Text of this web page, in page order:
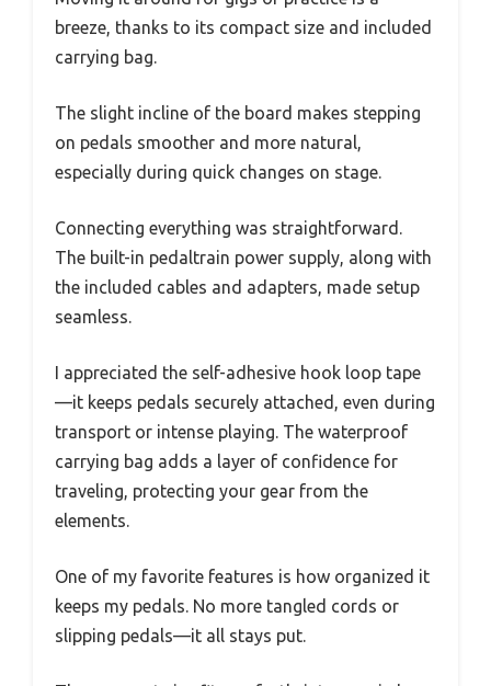
breeze, thanks to its compact size and included
carrying bag.
The slight incline of the board makes stepping
on pedals smoother and more natural,
especially during quick changes on stage.
Connecting everything was straightforward.
The built-in pedaltrain power supply, along with
the included cables and adapters, made setup
seamless.
I appreciated the self-adhesive hook loop tape
—it keeps pedals securely attached, even during
transport or intense playing. The waterproof
carrying bag adds a layer of confidence for
traveling, protecting your gear from the
elements.
One of my favorite features is how organized it
keeps my pedals. No more tangled cords or
slipping pedals—it all stays put.